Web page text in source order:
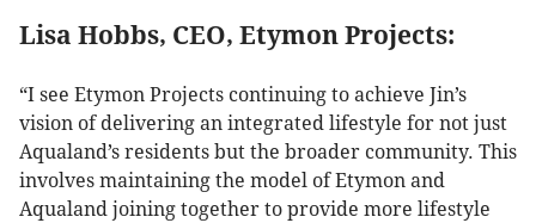
Lisa Hobbs, CEO, Etymon Projects:
“I see Etymon Projects continuing to achieve Jin’s
vision of delivering an integrated lifestyle for not just
Aqualand’s residents but the broader community. This
involves maintaining the model of Etymon and
Aqualand joining together to provide more lifestyle